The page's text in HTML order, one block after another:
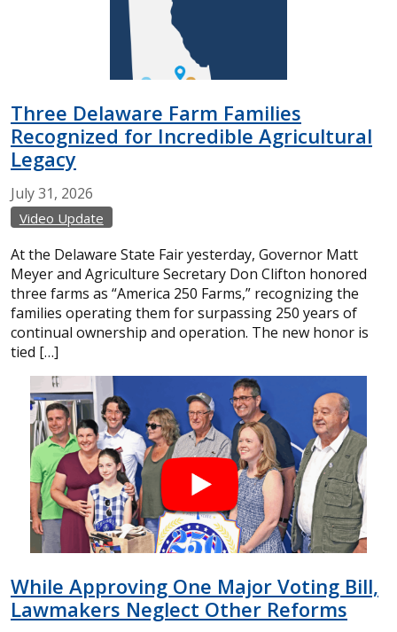
Three Delaware Farm Families
Recognized for Incredible Agricultural
Legacy
July31, 2026
Video Update
At the Delaware State Fair yesterday, Governor Matt
Meyer and Agriculture Secretary Don Clifton honored
three farms as “America 250 Farms,” recognizing the
families operating them for surpassing 250 years of
continual ownership and operation. The new honor is
tied […]
While Approving One Major Voting Bill,
Lawmakers Neglect Other Reforms